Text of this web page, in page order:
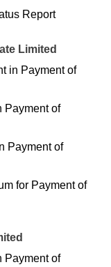
Report
Limited
in Payment of
Payment of
Payment of
for Payment of
Payment of